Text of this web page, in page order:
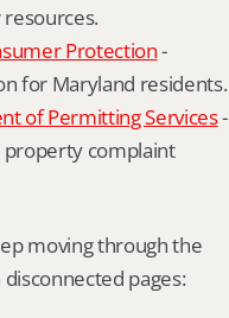
Protection -
for Maryland residents.
of Permitting Services -
property complaint
moving through the
pages: